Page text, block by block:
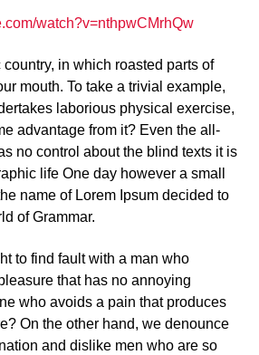
watch?v=nthpwCMrhQw
country, in which roasted parts of
mouth. To take a trivial example,
laborious physical exercise,
advantage from it? Even the all-
no control about the blind texts it is
life One day however a small
name of Lorem Ipsum decided to
of Grammar.
to find fault with a man who
that has no annoying
who avoids a pain that produces
On the other hand, we denounce
and dislike men who are so